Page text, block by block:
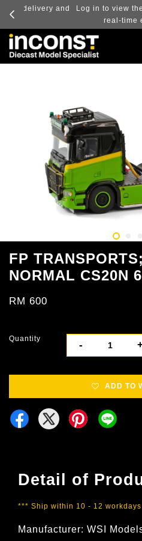
and
Log in to view the latest
real-time exchange
FP
NORMAL CS20N
RM 600
Quantity
-
ADD TO
Detail of
*** Ship within 10 - 12
Manufacturer: WSI